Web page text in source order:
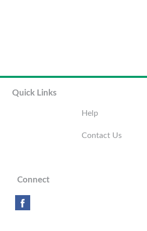
Quick Links
Help
Contact Us
Connect